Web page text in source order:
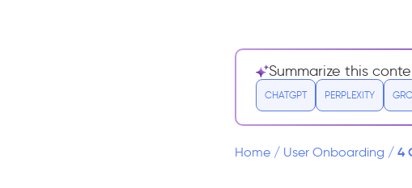
Summarize this
CHATGPT PERPLEXITY
Home/ User Onboarding / 4